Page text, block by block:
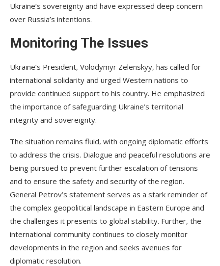
Ukraine’s sovereignty and have expressed deep concern
over Russia’s intentions.
Monitoring The Issues
Ukraine’s President, Volodymyr Zelenskyy, has called for
international solidarity and urged Western nations to
provide continued support to his country. He emphasized
the importance of safeguarding Ukraine’s territorial
integrity and sovereignty.
The situation remains fluid, with ongoing diplomatic efforts
to address the crisis. Dialogue and peaceful resolutions are
being pursued to prevent further escalation of tensions
and to ensure the safety and security of the region.
General Petrov’s statement serves as a stark reminder of
the complex geopolitical landscape in Eastern Europe and
the challenges it presents to global stability. Further, the
international community continues to closely monitor
developments in the region and seeks avenues for
diplomatic resolution.